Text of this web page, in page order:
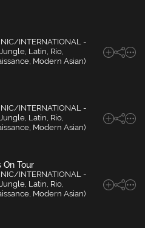
INTERNATIONAL -
Latin, Rio,
Modern Asian)
INTERNATIONAL -
Latin, Rio,
Modern Asian)
On Tour
INTERNATIONAL -
Latin, Rio,
Modern Asian)